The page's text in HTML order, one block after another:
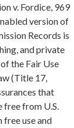
v. Fordice, 969
version of
Records is
and private
the Fair Use
(Title 17,
that
free from U.S.
use and